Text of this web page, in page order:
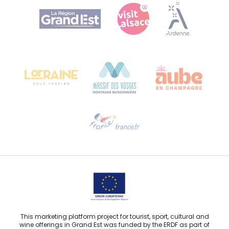
Agence Régionale du Tourisme Grand Est
Bureau de Colmar (head office)
Email us
This marketing platform project for tourist, sport, cultural and
wine offerings in Grand Est was funded by the ERDF as part of